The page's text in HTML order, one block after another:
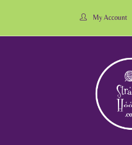
My Account